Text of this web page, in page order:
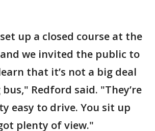
up a closed course at the
we invited the public to
that it’s not a big deal
Redford said. "They’re
easy to drive. You sit up
plenty of view."